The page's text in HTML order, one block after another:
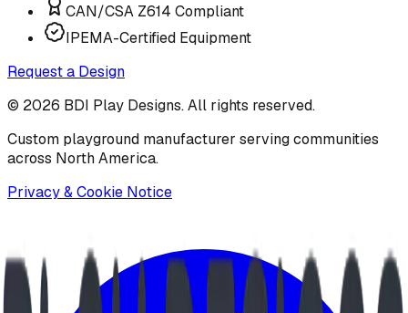
CAN/CSA Z614 Compliant
IPEMA-Certified Equipment
Request a Design
© 2026 BDI Play Designs. All rights reserved.
Custom playground manufacturer serving communities
across North America.
Privacy & Cookie Notice